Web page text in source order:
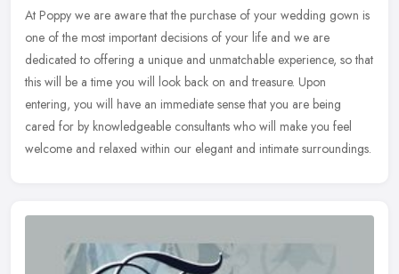
At Poppy we are aware that the purchase of your wedding gown is
one of the most important decisions of your life and we are
dedicated to offering a unique and unmatchable experience, so that
this will be a time you will look back on and treasure. Upon
entering, you will have an immediate sense that you are being
cared for by knowledgeable consultants who will make you feel
welcome and relaxed within our elegant and intimate surroundings.